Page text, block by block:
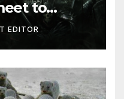
to
of POTUS
by
EDITOR